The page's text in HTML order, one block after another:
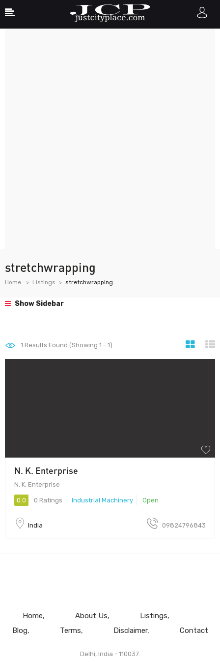
stretchwrapping
Home Listings stretchwrapping
Show Sidebar
1 Results Found (Showing 1 - 1)
N. K. Enterprise
N. K. Enterprise
0.0 0 Ratings Industrial Machinery Open
India 09824796843
Home About Us
Listings
Blog
Terms Disclaimer Contact
Delhi, India - 110037.